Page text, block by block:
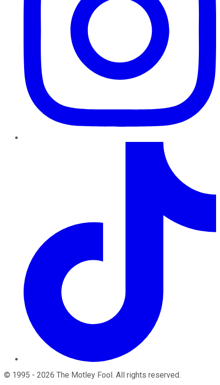
© 1995 - 2026 The Motley Fool. All rights reserved.